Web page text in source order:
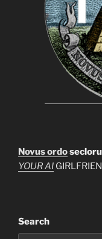
Novus ordo
YOUR AI
Search